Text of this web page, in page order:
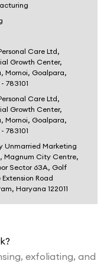
Care Ltd,
Growth Center,
Mornoi, Goalpara,
783101
Care Ltd,
Growth Center,
Mornoi, Goalpara,
783101
Unmarried Marketing
Magnum City Centre,
Sector 63A, Golf
Extension Road
Haryana 122011
exfoliating, and